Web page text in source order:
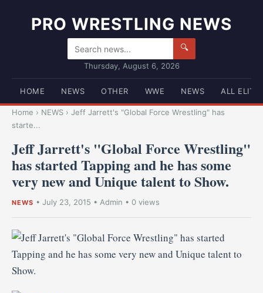
PRO WRESTLING NEWS
🔍
Thursday, August 6, 2026
HOME NEWS OTHER WWE NEWS ALL ELITE
Home › NEWS › Jeff Jarrett's "Global Force Wrestling" has
starte...
Jeff Jarrett's "Global Force Wrestling"
has started Tapping and he has some
very new and Unique talent to Show.
NEWS • July 23, 2015 • Admin • 0 views